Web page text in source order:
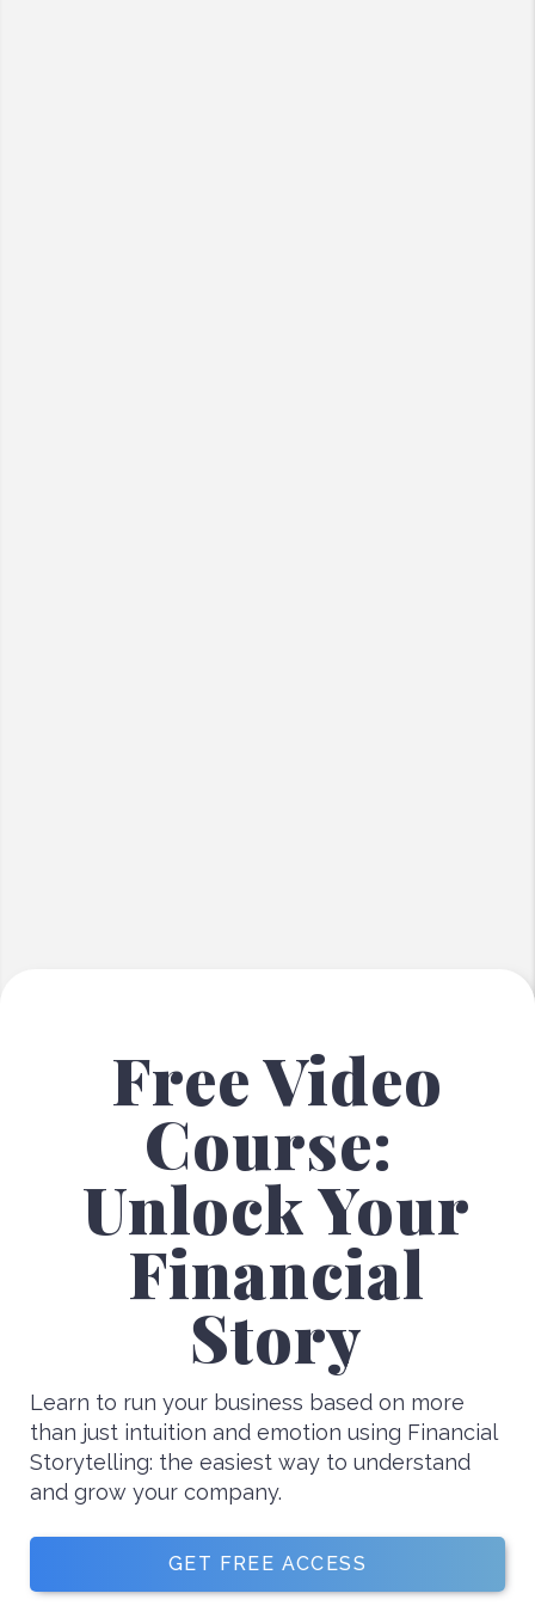
Free Video
Course:
Unlock Your
Financial
Story
Learn to run your business based on more
than just intuition and emotion using Financial
Storytelling: the easiest way to understand
and grow your company.
GET FREE ACCESS